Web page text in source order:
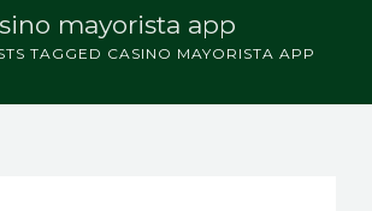
mayorista app
TAGGED CASINO MAYORISTA APP